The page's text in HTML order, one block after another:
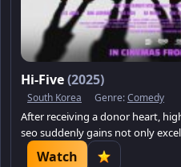
Hi-Five(2025)
South Korea Genre:Comedy
After receiving a donor heart,
seo suddenly gains not only
incredible strength, agility, and
Watch